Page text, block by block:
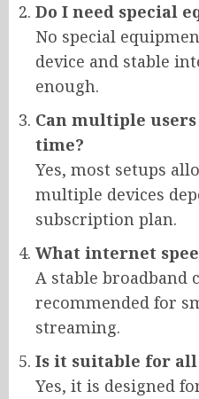
Do I need special
No special
device and stable
enough.
Can multiple
time?
Yes, most setups
multiple devices
subscription plan.
What internet
A stable broadband
recommended for
streaming.
Is it suitable for all
Yes, it is designed